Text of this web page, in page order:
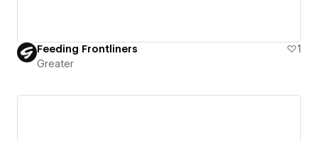
Feeding Frontliners
1
Greater